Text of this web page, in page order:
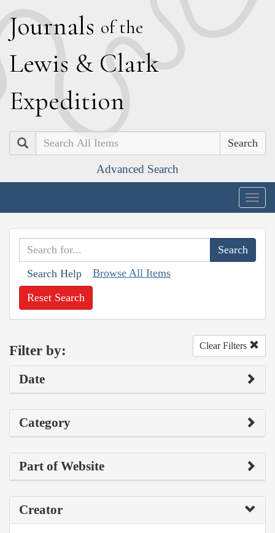
Journals of the
Lewis & Clark
Expedition
Search
Advanced Search
Search Help Browse All Items
Reset Search
Filter by: Clear Filters
Date
Category
Part of Website
Creator